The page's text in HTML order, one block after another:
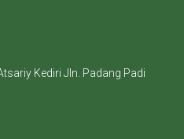
Kediri Jln. Padang Padi